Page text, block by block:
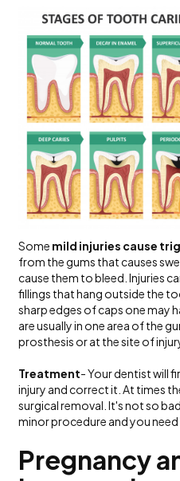
Some mild injuries cause
from the gums that causes
cause them to bleed. Injuries
fillings that hang outside the
sharp edges of caps one may
are usually in one area of the
prosthesis or at the site of
Treatment- Your dentist will
injury and correct it. At times
surgical removal. It's not so
minor procedure and you
Pregnancy